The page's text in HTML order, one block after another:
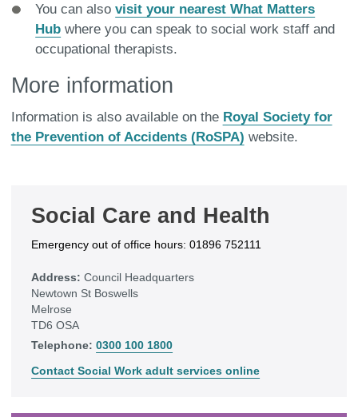
You can alsovisit your nearestWhat Matters
Hub where you can speak to social work staff and
occupational therapists.
More information
Information is also available on the Royal Society for
the Prevention of Accidents (RoSPA) website.
Social Care and Health
Emergency out of office hours: 01896 752111
Address: Council Headquarters
Newtown St Boswells
Melrose
TD6 OSA
Telephone: 0300 100 1800
Contact Social Work adult services online